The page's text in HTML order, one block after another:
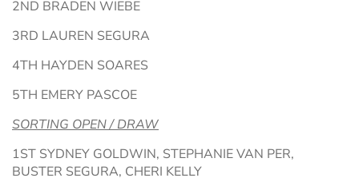
2ND BRADEN WIEBE
3RD LAUREN SEGURA
4TH HAYDEN SOARES
5TH EMERY PASCOE
SORTING OPEN / DRAW
1ST SYDNEY GOLDWIN, STEPHANIE VAN PER,
BUSTER SEGURA, CHERI KELLY